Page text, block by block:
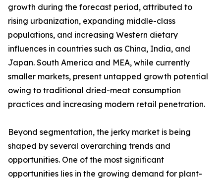
growth during the forecast period, attributed to
rising urbanization, expanding middle-class
populations, and increasing Western dietary
influences in countries such as China, India, and
Japan. South America and MEA, while currently
smaller markets, present untapped growth potential
owing to traditional dried-meat consumption
practices and increasing modern retail penetration.
Beyond segmentation, the jerky market is being
shaped by several overarching trends and
opportunities. One of the most significant
opportunities lies in the growing demand for plant-